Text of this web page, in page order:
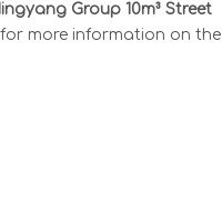
Group 10m³ Street
more information on the